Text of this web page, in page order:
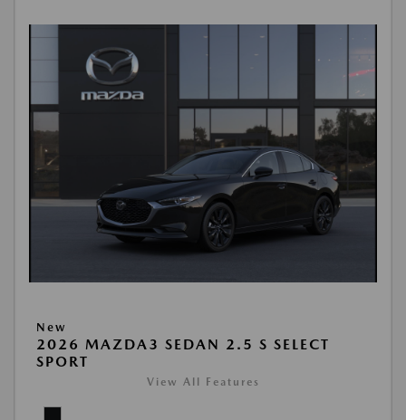
New
2026 MAZDA3 SEDAN 2.5 S SELECT
SPORT
View All Features